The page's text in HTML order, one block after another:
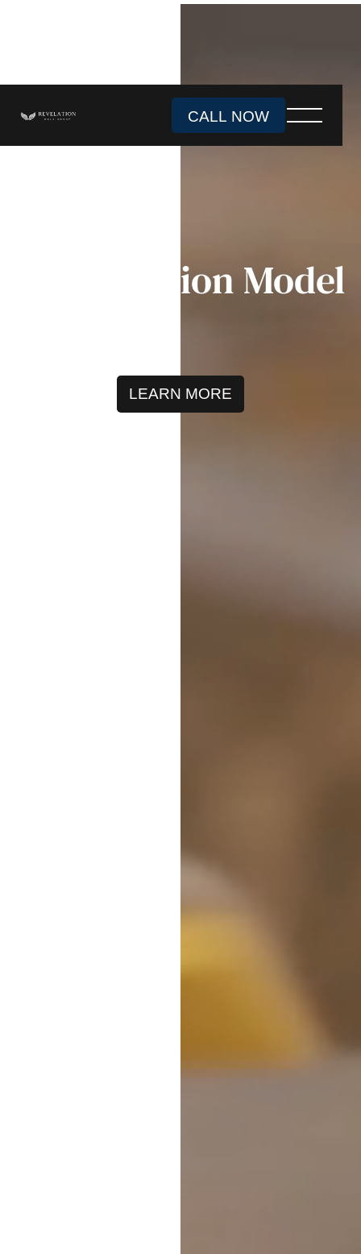
CALL NOW
888-465-3049
Subscription Model
LEARN MORE